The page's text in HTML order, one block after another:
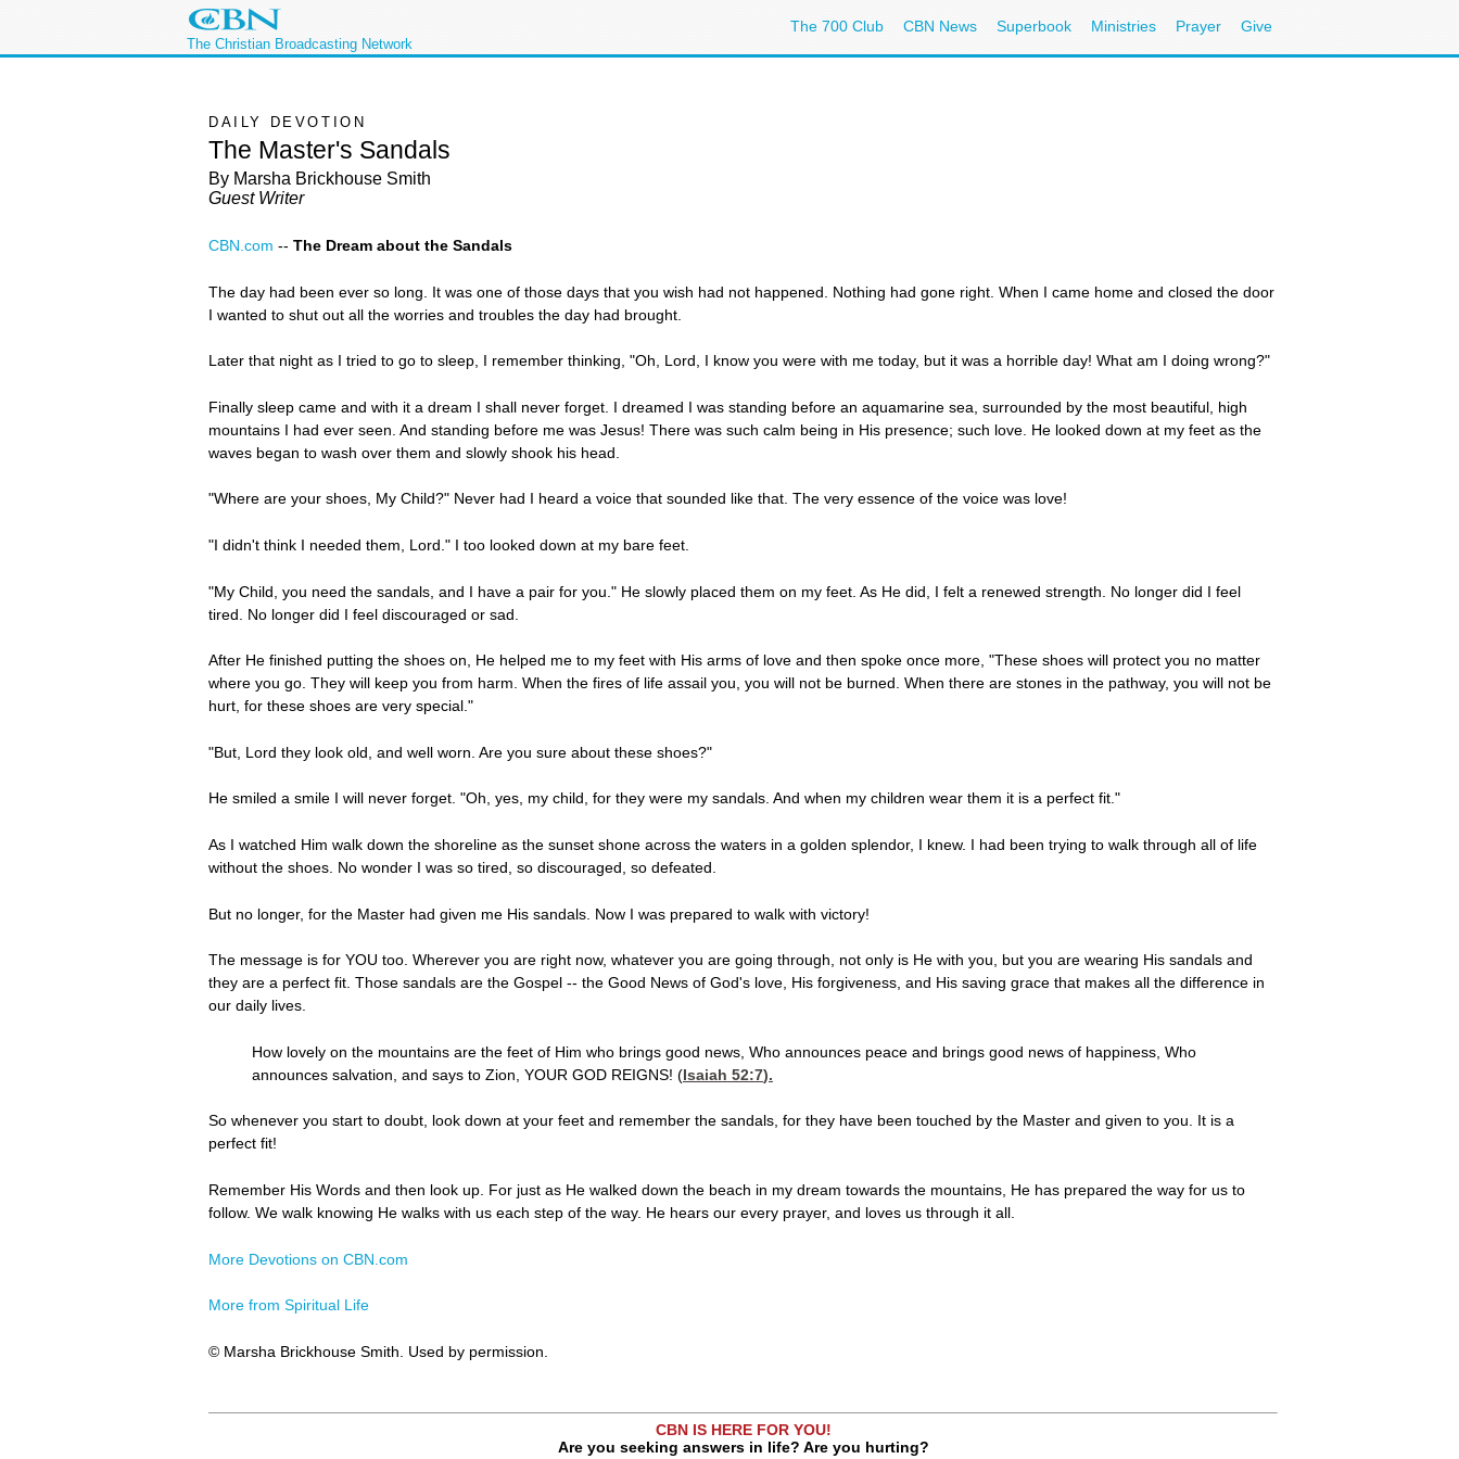
The Christian Broadcasting Network
The 700 Club CBN News Superbook Ministries Prayer Give
DAILY DEVOTION
The Master's Sandals
By Marsha Brickhouse Smith
Guest Writer
CBN.com -- The Dream about the Sandals
The day had been ever so long. It was one of those days that you wish had not happened. Nothing had gone right. When I came home and closed the door
I wanted to shut out all the worries and troubles the day had brought.
Later that night as I tried to go to sleep, I remember thinking, "Oh, Lord, I know you were with me today, but it was a horrible day! What am I doing wrong?"
Finally sleep came and with it a dream I shall never forget. I dreamed I was standing before an aquamarine sea, surrounded by the most beautiful, high
mountains I had ever seen. And standing before me was Jesus! There was such calm being in His presence; such love. He looked down at my feet as the
waves began to wash over them and slowly shook his head.
"Where are your shoes, My Child?" Never had I heard a voice that sounded like that. The very essence of the voice was love!
"I didn't think I needed them, Lord." I too looked down at my bare feet.
"My Child, you need the sandals, and I have a pair for you." He slowly placed them on my feet. As He did, I felt a renewed strength. No longer did I feel
tired. No longer did I feel discouraged or sad.
After He finished putting the shoes on, He helped me to my feet with His arms of love and then spoke once more, "These shoes will protect you no matter
where you go. They will keep you from harm. When the fires of life assail you, you will not be burned. When there are stones in the pathway, you will not be
hurt, for these shoes are very special."
"But, Lord they look old, and well worn. Are you sure about these shoes?"
He smiled a smile I will never forget. "Oh, yes, my child, for they were my sandals. And when my children wear them it is a perfect fit."
As I watched Him walk down the shoreline as the sunset shone across the waters in a golden splendor, I knew. I had been trying to walk through all of life
without the shoes. No wonder I was so tired, so discouraged, so defeated.
But no longer, for the Master had given me His sandals. Now I was prepared to walk with victory!
The message is for YOU too. Wherever you are right now, whatever you are going through, not only is He with you, but you are wearing His sandals and
they are a perfect fit. Those sandals are the Gospel -- the Good News of God's love, His forgiveness, and His saving grace that makes all the difference in
our daily lives.
How lovely on the mountains are the feet of Him who brings good news, Who announces peace and brings good news of happiness, Who
announces salvation, and says to Zion, YOUR GOD REIGNS! (Isaiah 52:7).
So whenever you start to doubt, look down at your feet and remember the sandals, for they have been touched by the Master and given to you. It is a
perfect fit!
Remember His Words and then look up. For just as He walked down the beach in my dream towards the mountains, He has prepared the way for us to
follow. We walk knowing He walks with us each step of the way. He hears our every prayer, and loves us through it all.
More Devotions on CBN.com
More from Spiritual Life
© Marsha Brickhouse Smith. Used by permission.
CBN IS HERE FOR YOU!
Are you seeking answers in life? Are you hurting?